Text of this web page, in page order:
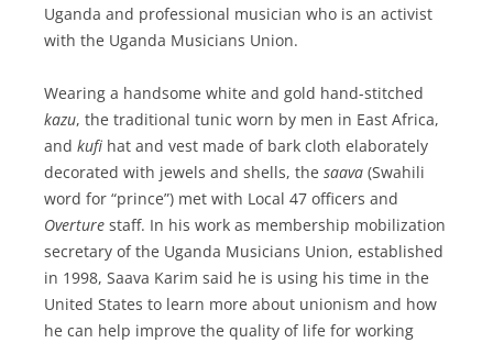
Uganda and professional musician who is an activist
with the Uganda Musicians Union.
Wearing a handsome white and gold hand-stitched
kazu, the traditional tunic worn by men in East Africa,
and kufi hat and vest made of bark cloth elaborately
decorated with jewels and shells, the saava (Swahili
word for “prince”) met with Local 47 officers and
Overture staff. In his work as membership mobilization
secretary of the Uganda Musicians Union, established
in 1998, Saava Karim said he is using his time in the
United States to learn more about unionism and how
he can help improve the quality of life for working